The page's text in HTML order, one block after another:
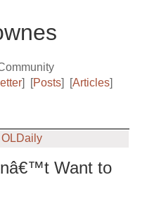
] [Posts] [Articles]
Want to